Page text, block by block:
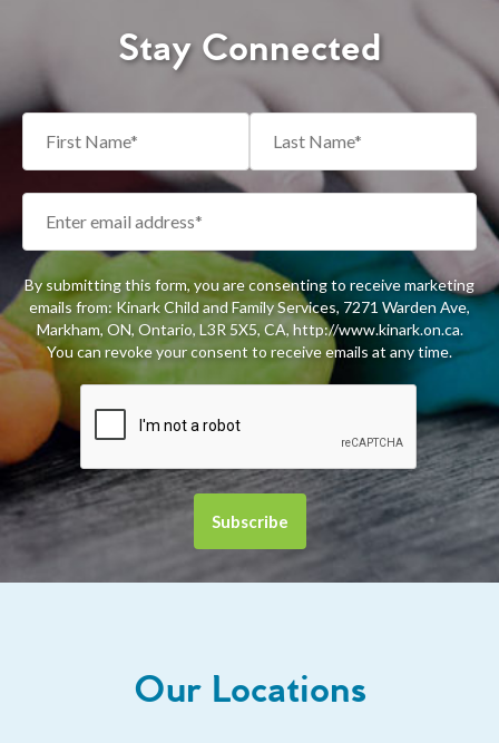
Stay Connected
By submitting this form, you are consenting to receive marketing
emails from: Kinark Child and Family Services, 7271 Warden Ave,
Markham, ON, Ontario, L3R 5X5, CA, http://www.kinark.on.ca.
You can revoke your consent to receive emails at any time.
Our Locations